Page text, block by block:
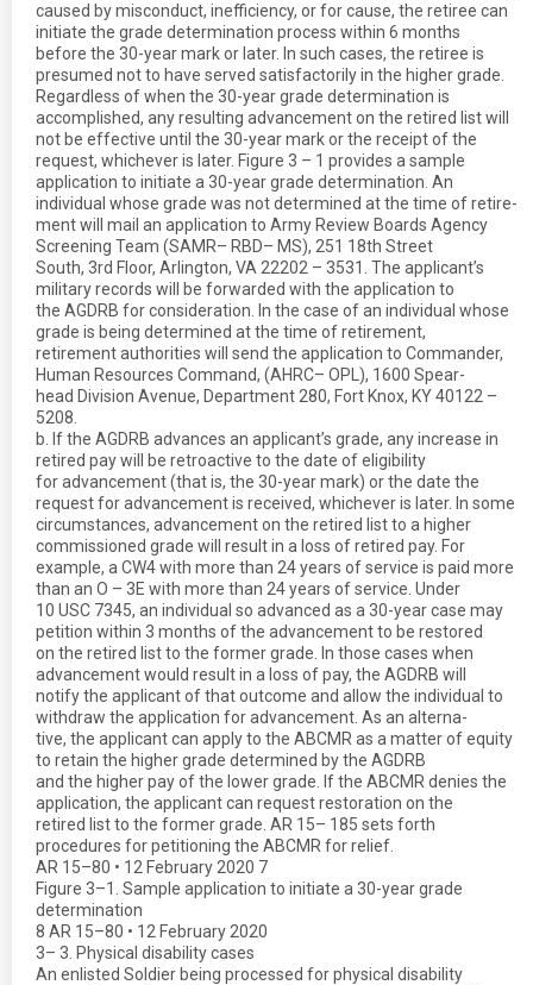
caused by misconduct, inefficiency, or for cause, the retiree can
initiate the grade determination process within 6 months
before the 30-year mark or later. In such cases, the retiree is
presumed not to have served satisfactorily in the higher grade.
Regardless of when the 30-year grade determination is
accomplished, any resulting advancement on the retired list will
not be effective until the 30-year mark or the receipt of the
request, whichever is later. Figure 3 – 1 provides a sample
application to initiate a 30-year grade determination. An
individual whose grade was not determined at the time of retire-
ment will mail an application to Army Review Boards Agency
Screening Team (SAMR– RBD– MS), 251 18th Street
South, 3rd Floor, Arlington, VA 22202 – 3531. The applicant’s
military records will be forwarded with the application to
the AGDRB for consideration. In the case of an individual whose
grade is being determined at the time of retirement,
retirement authorities will send the application to Commander,
Human Resources Command, (AHRC– OPL), 1600 Spear-
head Division Avenue, Department 280, Fort Knox, KY 40122 –
5208.
b. If the AGDRB advances an applicant’s grade, any increase in
retired pay will be retroactive to the date of eligibility
for advancement (that is, the 30-year mark) or the date the
request for advancement is received, whichever is later. In some
circumstances, advancement on the retired list to a higher
commissioned grade will result in a loss of retired pay. For
example, a CW4 with more than 24 years of service is paid more
than an O – 3E with more than 24 years of service. Under
10 USC 7345, an individual so advanced as a 30-year case may
petition within 3 months of the advancement to be restored
on the retired list to the former grade. In those cases when
advancement would result in a loss of pay, the AGDRB will
notify the applicant of that outcome and allow the individual to
withdraw the application for advancement. As an alterna-
tive, the applicant can apply to the ABCMR as a matter of equity
to retain the higher grade determined by the AGDRB
and the higher pay of the lower grade. If the ABCMR denies the
application, the applicant can request restoration on the
retired list to the former grade. AR 15– 185 sets forth
procedures for petitioning the ABCMR for relief.
AR 15–80 • 12 February 2020 7
Figure 3–1. Sample application to initiate a 30-year grade
determination
8 AR 15–80 • 12 February 2020
3– 3. Physical disability cases
An enlisted Soldier being processed for physical disability